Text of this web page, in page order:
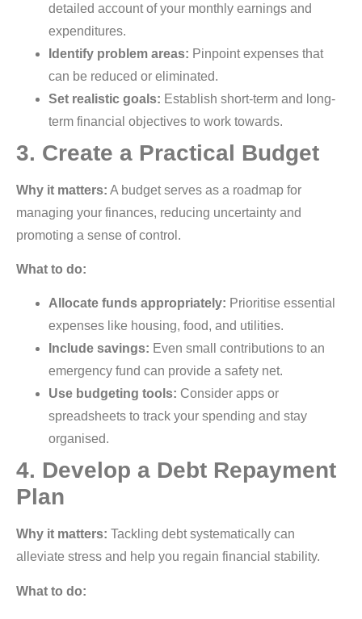
detailed account of your monthly earnings and
expenditures.
Identify problem areas: Pinpoint expenses that
can be reduced or eliminated.
Set realistic goals: Establish short-term and long-
term financial objectives to work towards.
3. Create a Practical Budget
Why it matters: A budget serves as a roadmap for
managing your finances, reducing uncertainty and
promoting a sense of control.
What to do:
Allocate funds appropriately: Prioritise essential
expenses like housing, food, and utilities.
Include savings: Even small contributions to an
emergency fund can provide a safety net.
Use budgeting tools: Consider apps or
spreadsheets to track your spending and stay
organised.
4. Develop a Debt Repayment
Plan
Why it matters: Tackling debt systematically can
alleviate stress and help you regain financial stability.
What to do: